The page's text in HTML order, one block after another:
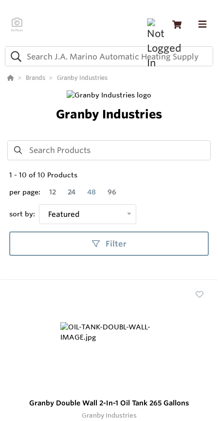
Brands Granby Industries
Granby Industries
1 - 10 of 10 Products
per page:
12 24 48 96
sort by: Featured
Filter
Granby Double Wall 2-In-1 Oil Tank 265 Gallons
Granby Industries